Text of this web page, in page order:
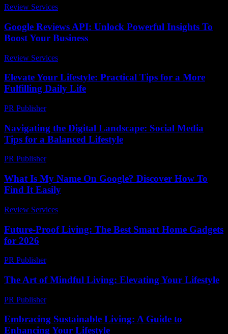
Review Services
Google Reviews API: Unlock Powerful Insights To
Boost Your Business
Review Services
Elevate Your Lifestyle: Practical Tips for a More
Fulfilling Daily Life
PR Publisher-
Navigating the Digital Landscape: Social Media
Tips for a Balanced Lifestyle
PR Publisher-
What Is My Name On Google? Discover How To
Find It Easily
Review Services
Future-Proof Living: The Best Smart Home Gadgets
for 2026
PR Publisher-
The Art of Mindful Living: Elevating Your Lifestyle
PR Publisher-
Embracing Sustainable Living: A Guide to
Enhancing Your Lifestyle